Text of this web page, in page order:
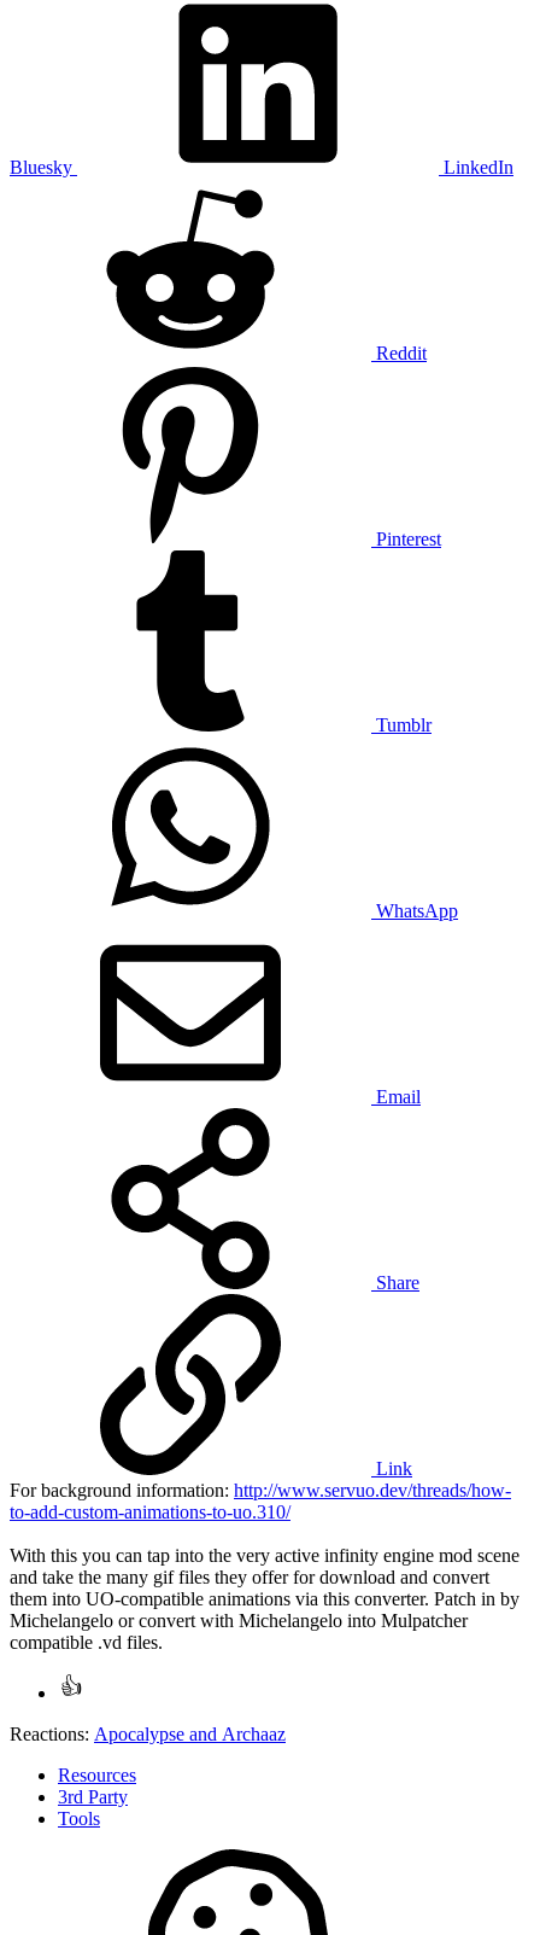
Bluesky LinkedIn
Reddit
Pinterest
Tumblr
WhatsApp
Email
Share
Link
For background information: http://www.servuo.dev/threads/how-
to-add-custom-animations-to-uo.310/
With this you can tap into the very active infinity engine mod scene
and take the many gif files they offer for download and convert
them into UO-compatible animations via this converter. Patch in by
Michelangelo or convert with Michelangelo into Mulpatcher
compatible .vd files.
Reactions: Apocalypse and Archaaz
Resources
3rd Party
Tools